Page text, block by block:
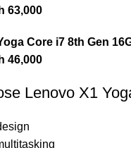
63,000
Core i7 8th Gen
46,000
Lenovo X1